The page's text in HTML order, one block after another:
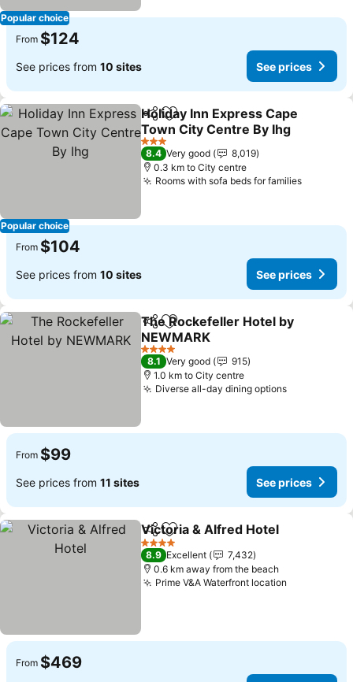
Popular choice
From $124
See prices from 10 sites See prices
Popular choice
ShareAdd to favorites
Holiday Inn Express Cape
Town City Centre By Ihg
See prices
3 Stars
8.4 Very good
8,019
0.3 km to City centre
Rooms with sofa beds for familiesSee
From $104
See prices from 10 sites See prices
ShareAdd to favorites
The Rockefeller Hotel by
NEWMARK
See prices
4 Stars
8.1 Very good
915
1.0 km to City centre
Diverse all-day dining optionsSee prices
From $99
See prices from 11 sites See prices
ShareAdd to favorites
Victoria & Alfred Hotel
4 Stars
8.9 Excellent
7,432
0.6 km away from the beach
Prime V&A Waterfront location
From $469